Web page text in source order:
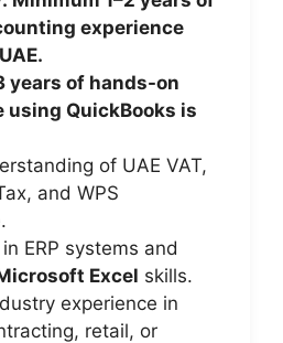
experience
years of hands-on
using QuickBooks is
of UAE VAT,
and WPS
ERP systems and
Excel skills.
experience in
retail, or